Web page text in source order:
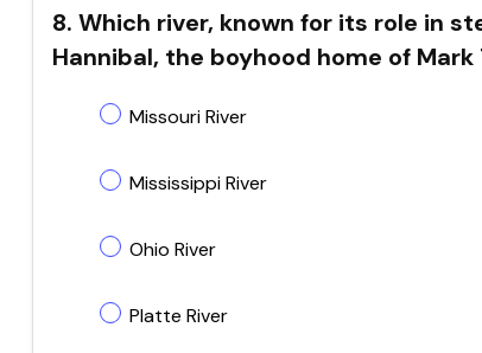
8. Which river, known for its role in
Hannibal, the boyhood home of Mark
Missouri River
Mississippi River
Ohio River
Platte River